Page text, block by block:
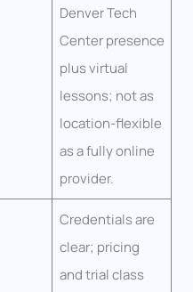
Denver Tech
Center presence
plus virtual
lessons; not as
location-flexible
as a fully online
provider.
Credentials are
clear; pricing
and trial class